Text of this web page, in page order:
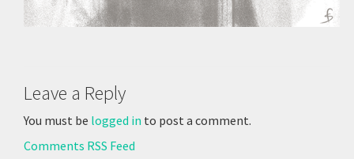
Leave a Reply
You must be logged in to post a comment.
Comments RSS Feed